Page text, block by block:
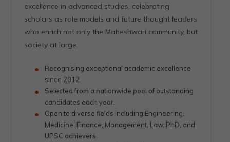
excellence in advanced studies, celebrating
scholars as role models and future thought leaders
who enrich not only the Maheshwari community, but
society at large.
Recognising exceptional academic excellence
since 2012.
Selected from a nationwide pool of outstanding
candidates each year.
Open to diverse fields including Engineering,
Medicine, Finance, Management, Law, PhD, and
UPSC achievers.